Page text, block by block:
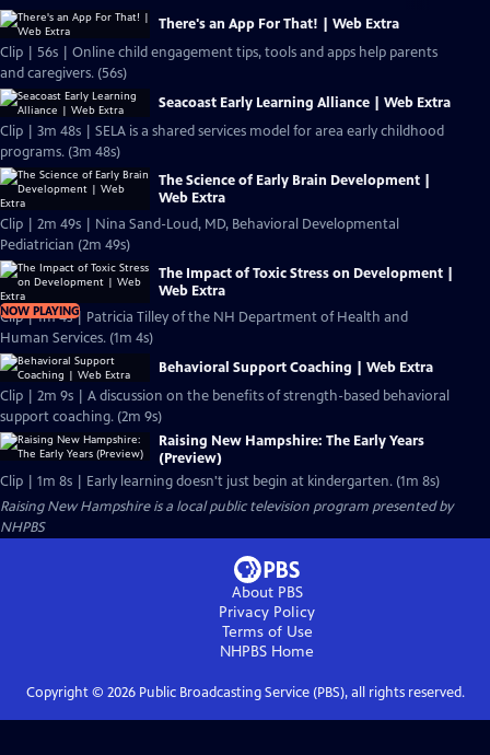
There's an App For That! | Web Extra
Clip | 56s | Online child engagement tips, tools and apps help parents
and caregivers. (56s)
Seacoast Early Learning Alliance | Web Extra
Clip | 3m 48s | SELA is a shared services model for area early childhood
programs. (3m 48s)
The Science of Early Brain Development |
Web Extra
Clip | 2m 49s | Nina Sand-Loud, MD, Behavioral Developmental
Pediatrician (2m 49s)
NOW PLAYING
The Impact of Toxic Stress on Development |
Web Extra
Clip | 1m 4s | Patricia Tilley of the NH Department of Health and
Human Services. (1m 4s)
Behavioral Support Coaching | Web Extra
Clip | 2m 9s | A discussion on the benefits of strength-based behavioral
support coaching. (2m 9s)
Raising New Hampshire: The Early Years
(Preview)
Clip | 1m 8s | Early learning doesn't just begin at kindergarten. (1m 8s)
Raising New Hampshireis a local public television program presented by
NHPBS
About PBS
Privacy Policy
Terms of Use
NHPBS Home
Copyright © 2026Public Broadcasting Service (PBS), all rights reserved.